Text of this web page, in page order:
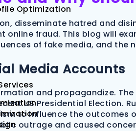
Optimization
disseminate hatred and
fraud. This blog will
of fake media, and the
Media Accounts
and propagandize.
US Presidential Election.
to influence the outcomes
outrage and caused